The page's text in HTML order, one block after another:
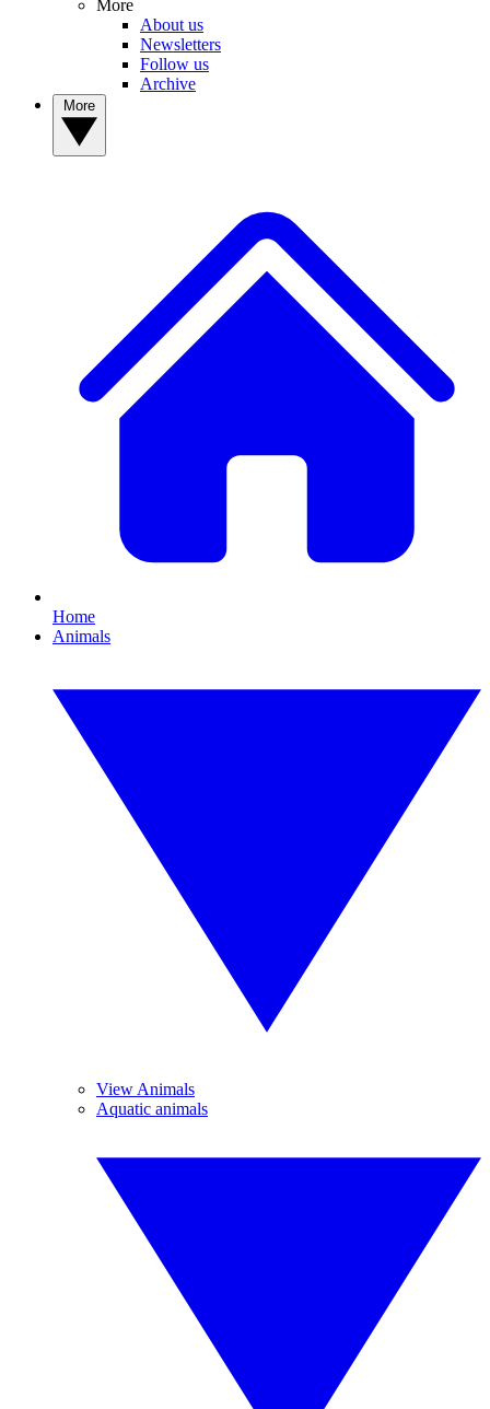
More
About us
Newsletters
Follow us
Archive
Home
Animals
View Animals
Aquatic animals